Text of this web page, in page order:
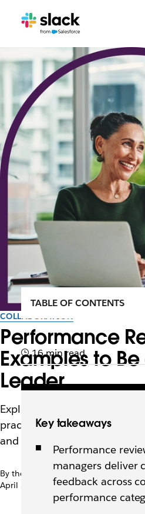
COLLABORATION
Performance
Examples to
Leader
Explore 35 performance
practical tips to help leaders
and more useful feedback.
By the team at Slack
April 22nd, 2026
TABLE OF CONTENTS
16 min read
Key takeaways
Performance
managers deliver
feedback across
performance